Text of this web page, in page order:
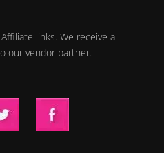
links. We receive a
our vendor partner.